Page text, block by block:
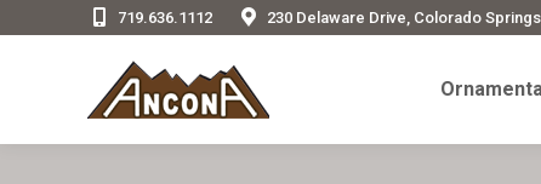
719.636.1112 230 Delaware Drive, Colorado